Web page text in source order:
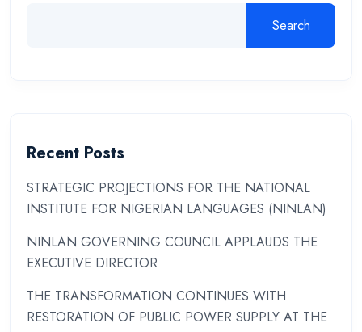
Search
Recent Posts
STRATEGIC PROJECTIONS FOR THE NATIONAL
INSTITUTE FOR NIGERIAN LANGUAGES (NINLAN)
NINLAN GOVERNING COUNCIL APPLAUDS THE
EXECUTIVE DIRECTOR
THE TRANSFORMATION CONTINUES WITH
RESTORATION OF PUBLIC POWER SUPPLY AT THE